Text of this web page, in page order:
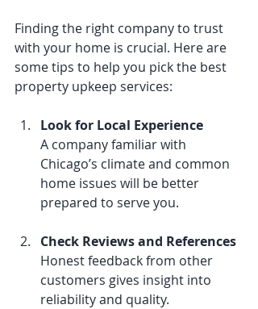
Finding the right company to trust
with your home is crucial. Here are
some tips to help you pick the best
property upkeep services:
Look for Local Experience
A company familiar with
Chicago’s climate and common
home issues will be better
prepared to serve you.
Check Reviews and References
Honest feedback from other
customers gives insight into
reliability and quality.